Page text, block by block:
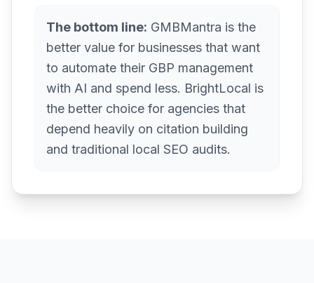
The bottom line: GMBMantra is the
better value for businesses that want
to automate their GBP management
with AI and spend less. BrightLocal is
the better choice for agencies that
depend heavily on citation building
and traditional local SEO audits.